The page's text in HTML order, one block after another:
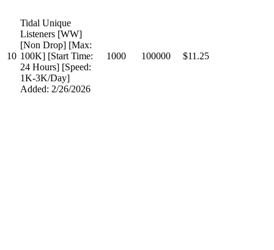
10
Tidal Unique
Listeners [WW]
[Non Drop] [Max:
100K] [Start Time:
24 Hours] [Speed:
1K-3K/Day]
Added: 2/26/2026
1000 100000 $11.25